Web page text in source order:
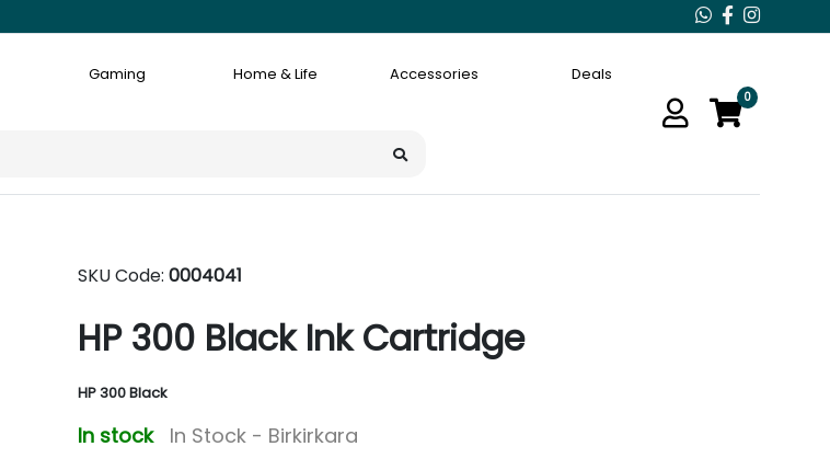
Gaming Home & Life Accessories Deals
0
SKU Code: 0004041
HP 300 Black Ink Cartridge
HP 300 Black
In stock In Stock - Birkirkara